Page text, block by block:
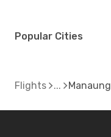
Popular Cities
Flights Manaung